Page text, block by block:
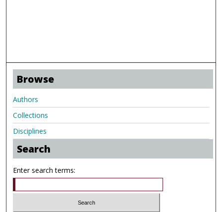
Browse
Authors
Collections
Disciplines
Search
Enter search terms: